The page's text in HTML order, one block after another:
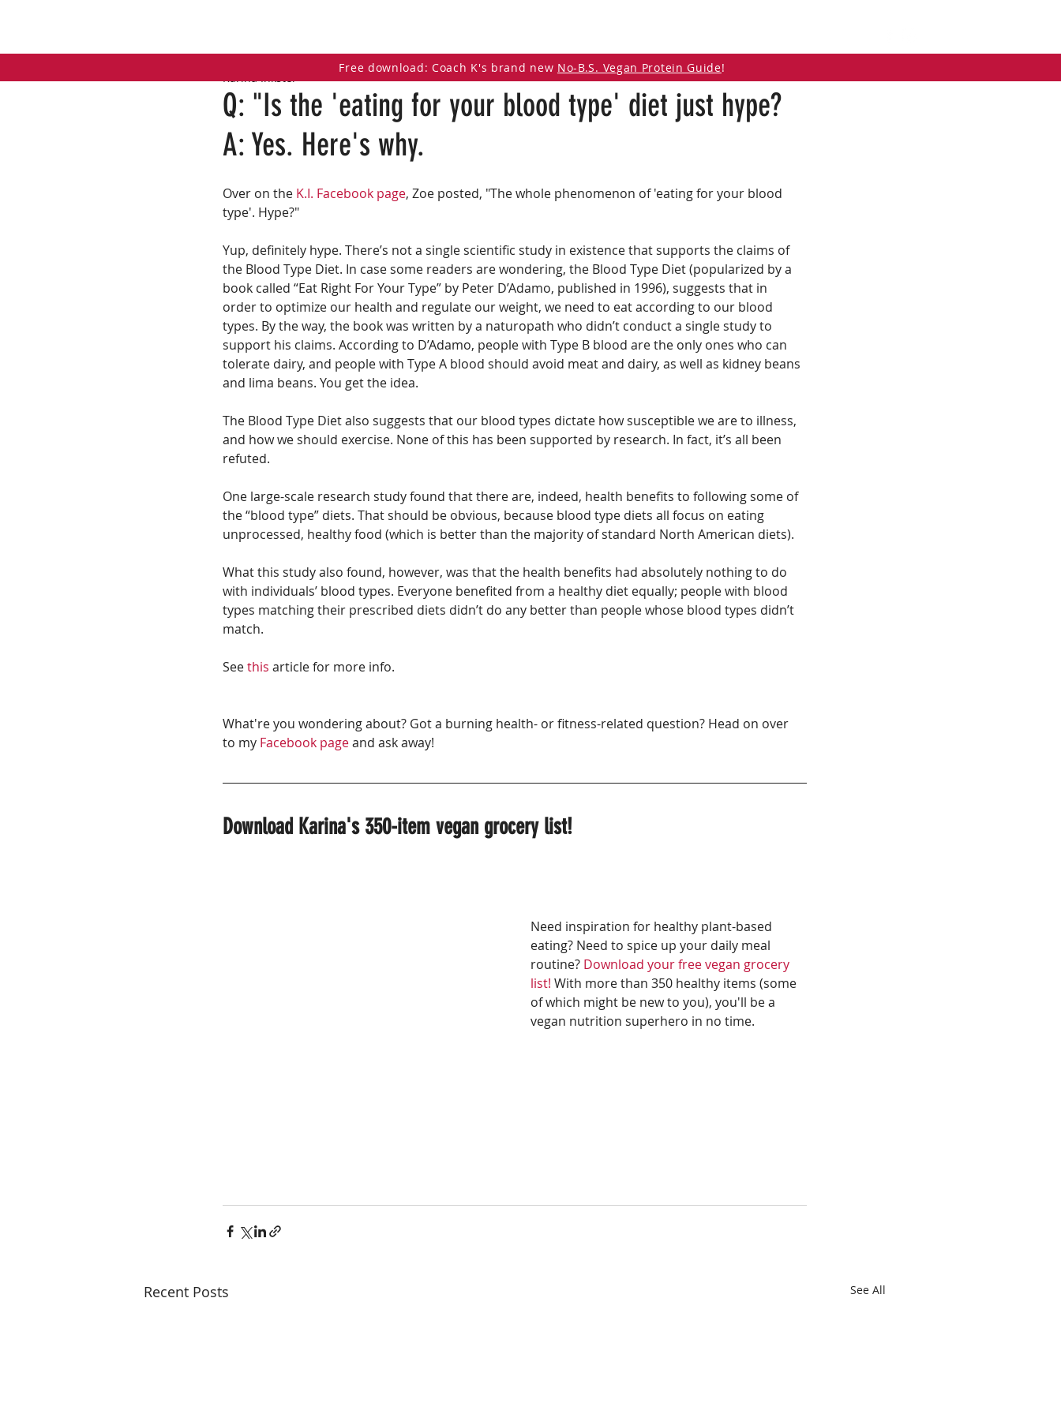
Q: "Is the 'eating for your blood type' diet just hype?
A: Yes. Here's why.
Karina Inkster
Over on the K.I. Facebook page, Zoe posted, "The whole phenomenon of 'eating for your blood
type'. Hype?"
Yup, definitely hype. There’s not a single scientific study in existence that supports the claims of
the Blood Type Diet. In case some readers are wondering, the Blood Type Diet (popularized by a
book called “Eat Right For Your Type” by Peter D’Adamo, published in 1996), suggests that in
order to optimize our health and regulate our weight, we need to eat according to our blood
types. By the way, the book was written by a naturopath who didn’t conduct a single study to
support his claims. According to D’Adamo, people with Type B blood are the only ones who can
tolerate dairy, and people with Type A blood should avoid meat and dairy, as well as kidney beans
and lima beans. You get the idea.
The Blood Type Diet also suggests that our blood types dictate how susceptible we are to illness,
and how we should exercise. None of this has been supported by research. In fact, it’s all been
refuted.
One large-scale research study found that there are, indeed, health benefits to following some of
the “blood type” diets. That should be obvious, because blood type diets all focus on eating
unprocessed, healthy food (which is better than the majority of standard North American diets).
What this study also found, however, was that the health benefits had absolutely nothing to do
with individuals’ blood types. Everyone benefited from a healthy diet equally; people with blood
types matching their prescribed diets didn’t do any better than people whose blood types didn’t
match.
See this article for more info.
What're you wondering about? Got a burning health- or fitness-related question? Head on over
to my Facebook page and ask away!
Download Karina's 350-item vegan grocery list!
Need inspiration for healthy plant-based
eating? Need to spice up your daily meal
routine? Download your free vegan grocery
list! With more than 350 healthy items (some
of which might be new to you), you'll be a
vegan nutrition superhero in no time.
Recent Posts See All
Free download: Coach K's brand new No-B.S. Vegan Protein Guide!